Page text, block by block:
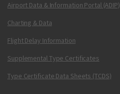
Airport Data & Information Portal (ADIP)
Charting & Data
Flight Delay Information
Supplemental Type Certificates
Type Certificate Data Sheets (TCDS)